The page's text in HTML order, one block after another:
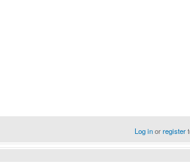
Log inorregister